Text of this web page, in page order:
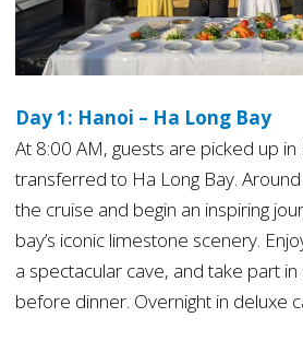
Day 1: Hanoi – Ha Long Bay
At 8:00 AM, guests are picked up in
transferred to Ha Long Bay.
the cruise and begin an inspiring
bay’s iconic limestone scenery.
a spectacular cave, and take part in
before dinner. Overnight in deluxe